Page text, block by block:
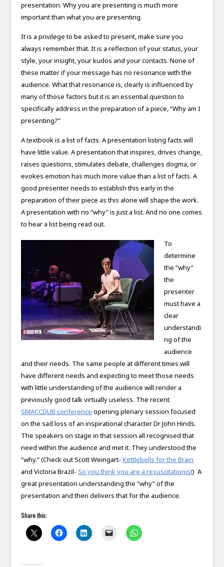
presentation. Why you are presenting is much more
important than what you are presenting.
It is a privilege to be asked to present, make sure you
always remember that. It is a reflection of your status, your
style, your insight, your kudos and your contacts. None of
these matter if your message has no resonance with the
audience. What that resonance is, clearly is influenced by
many of those factors but it is an essential question to
specifically address in the preparation of a piece, “Why am I
presenting?”
A textbook is a list of facts. A presentation listing facts will
have little value. A presentation that inspires, drives change,
raises questions, stimulates debate, challenges dogma, or
evokes emotion has much more value than a list of facts. A
good presenter needs to establish this early in the
preparation of their piece as this alone will shape the work.
A presentation with no “why” is just a list. And no one comes
to hear a list being read out.
To
determine
the “why”
the
presenter
must have a
clear
understandi
ng of the
audience
and their needs. The same people at different times will
have different needs and expecting to meet those needs
with little understanding of the audience will render a
previously good talk virtually useless. The recent
SMACCDUB conference opening plenary session focused
on the sad loss of an inspirational character Dr John Hinds.
The speakers on stage in that session all recognised that
need within the audience and met it. They understood the
“why.” (Check out Scott Weingart-Kettlebells for the Brain
and Victoria Brazil-So you think you are a resuscitationist) A
great presentation understanding the “why” of the
presentation and then delivers that for the audience.
Share this: